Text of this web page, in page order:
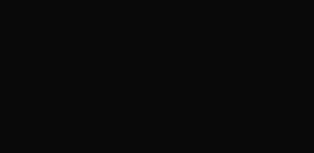
window